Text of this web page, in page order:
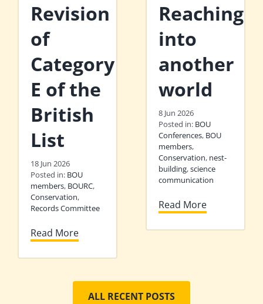
Revision
of
Category
E of the
British
List
18 Jun 2026
Posted in: BOU
members, BOURC,
Conservation,
Records Committee
Read More
Reaching
into
another
world
8 Jun 2026
Posted in: BOU
Conferences, BOU
members,
Conservation, nest-
building,science
communication
Read More
ALL RECENT POSTS